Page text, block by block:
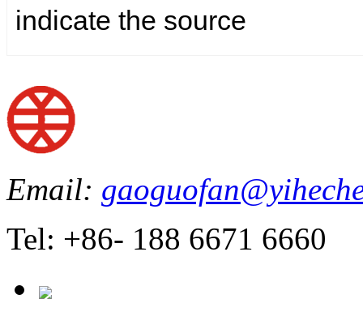
indicate the source
Email:
Tel: +86- 188 6671 6660